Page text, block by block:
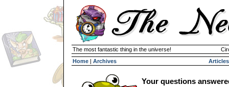
The most fantastic thing in the universe!
Home | Archives Articles
Your questions